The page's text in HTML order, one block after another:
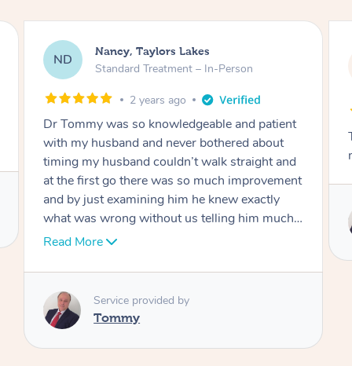
AW
Amanda, Cape Woolamai
Follow Up Consultation & Treatment – In-
Tommy goes abovand beyond to help you
move forward
Service provided by